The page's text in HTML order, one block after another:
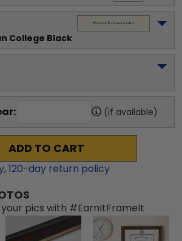
College Black
(if available)
ADD TO CART
120-day return policy
your pics with #EarnItFrameIt